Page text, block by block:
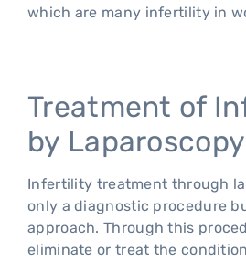
which are many infertility in
Treatment of
by Laparoscopy
Infertility treatment through
only a diagnostic procedure
approach. Through this
eliminate or treat the